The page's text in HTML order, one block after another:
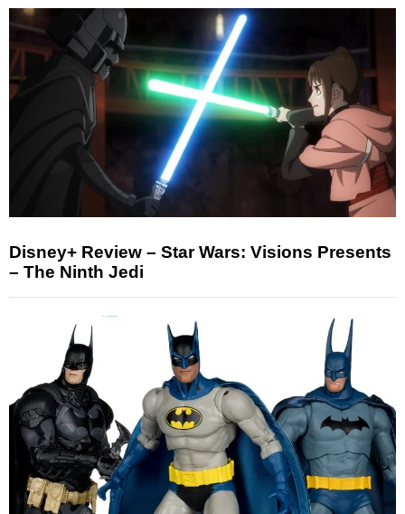
Disney+ Review – Star Wars: Visions Presents
– The Ninth Jedi